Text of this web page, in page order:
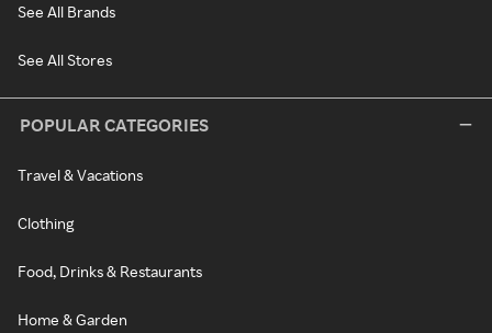
See All Brands
See All Stores
POPULAR CATEGORIES
Travel & Vacations
Clothing
Food, Drinks & Restaurants
Home & Garden